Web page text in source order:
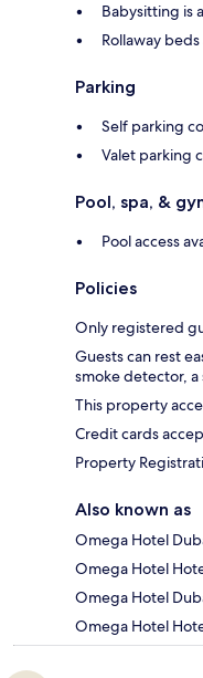
Babysitting is
Rollaway
Parking
Self parking
Valet parking
Pool, spa, &
Pool access
Policies
Only registered
Guests can rest
smoke detector, a
This property
Credit cards
Property
Also known as
Omega Hotel
Omega Hotel
Omega Hotel
Omega Hotel